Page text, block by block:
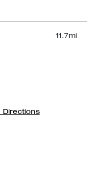
11.7mi
Directions